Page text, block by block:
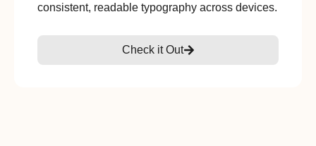
consistent, readable typography across devices.
Check it Out